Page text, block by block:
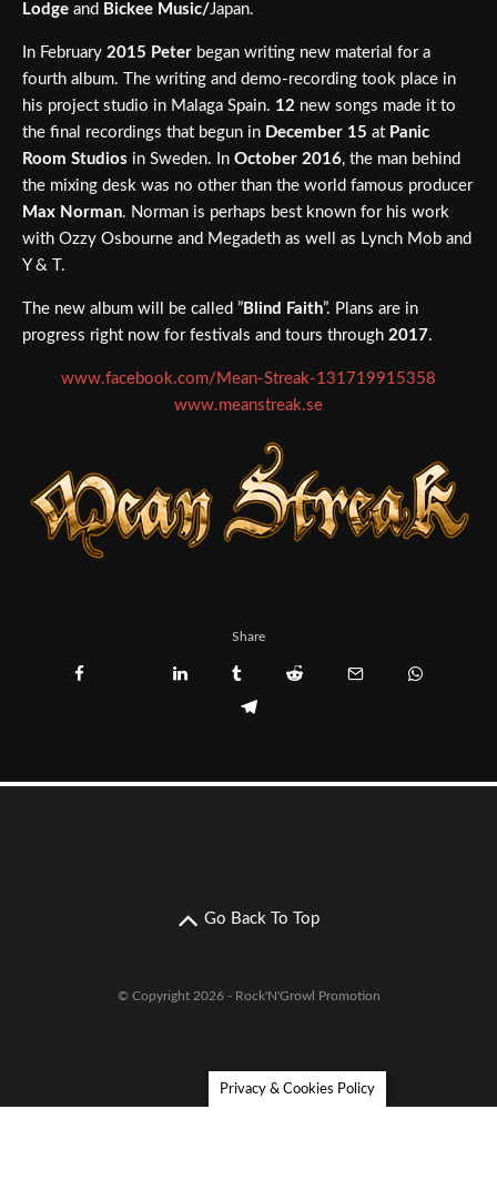
Lodge and Bickee Music/Japan.
In February 2015 Peter began writing new material for a
fourth album. The writing and demo-recording took place in
his project studio in Malaga Spain. 12 new songs made it to
the final recordings that begun in December 15 at Panic
Room Studios in Sweden. In October 2016, the man behind
the mixing desk was no other than the world famous producer
Max Norman. Norman is perhaps best known for his work
with Ozzy Osbourne and Megadeth as well as Lynch Mob and
Y & T.
The new album will be called ” Blind Faith”. Plans are in
progress right now for festivals and tours through 2017.
www.facebook.com/Mean-Streak-131719915358
www.meanstreak.se
Share
Go Back To Top
© Copyright 2026 - Rock'N'Growl Promotion
Privacy & Cookies Policy